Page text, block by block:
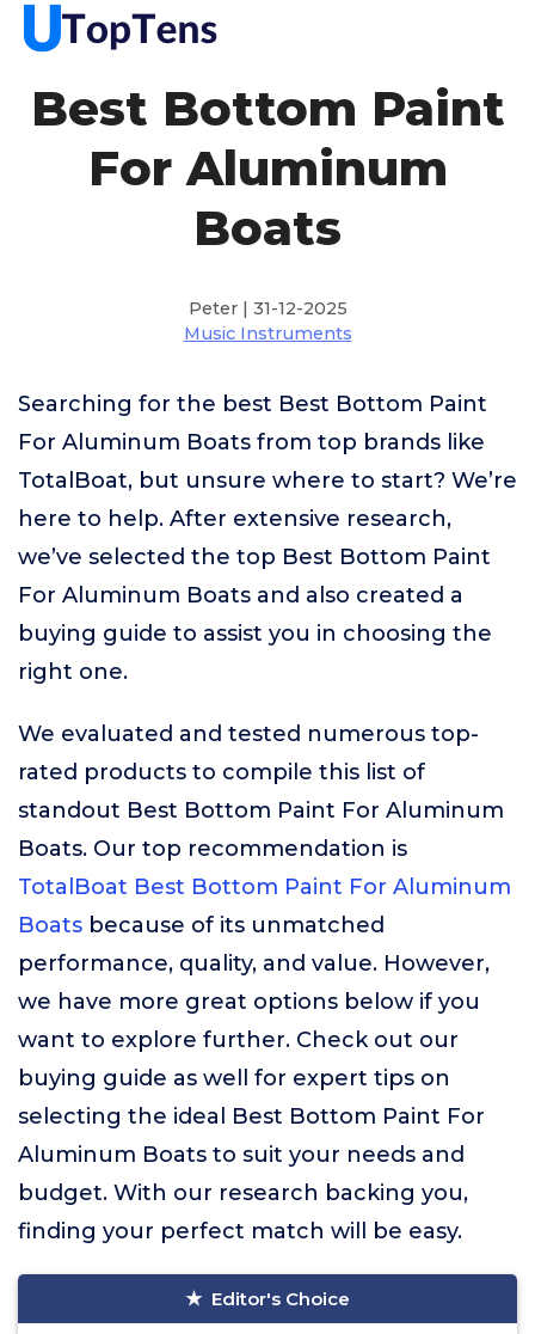
Best Bottom Paint
For Aluminum
Boats
Peter | 31-12-2025
Music Instruments
Searching for the best Best Bottom Paint
For Aluminum Boats from top brands like
TotalBoat, but unsure where to start? We’re
here to help. After extensive research,
we’ve selected the top Best Bottom Paint
For Aluminum Boats and also created a
buying guide to assist you in choosing the
right one.
We evaluated and tested numerous top-
rated products to compile this list of
standout Best Bottom Paint For Aluminum
Boats. Our top recommendation is
TotalBoat Best Bottom Paint For Aluminum
Boats because of its unmatched
performance, quality, and value. However,
we have more great options below if you
want to explore further. Check out our
buying guide as well for expert tips on
selecting the ideal Best Bottom Paint For
Aluminum Boats to suit your needs and
budget. With our research backing you,
finding your perfect match will be easy.
Editor's Choice